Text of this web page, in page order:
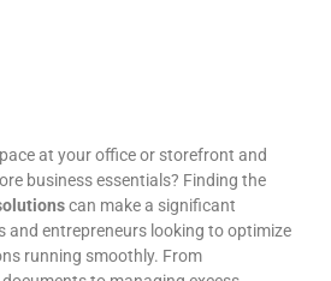
at your office or storefront and
business essentials? Finding the
can make a significant
and entrepreneurs looking to optimize
running smoothly. From